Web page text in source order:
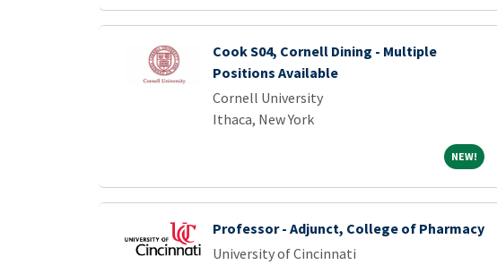
Cook S04, Cornell Dining - Multiple
Positions Available
Cornell University
Ithaca, New York
NEW! NEW!
Professor - Adjunct, College of Pharmacy
University of Cincinnati